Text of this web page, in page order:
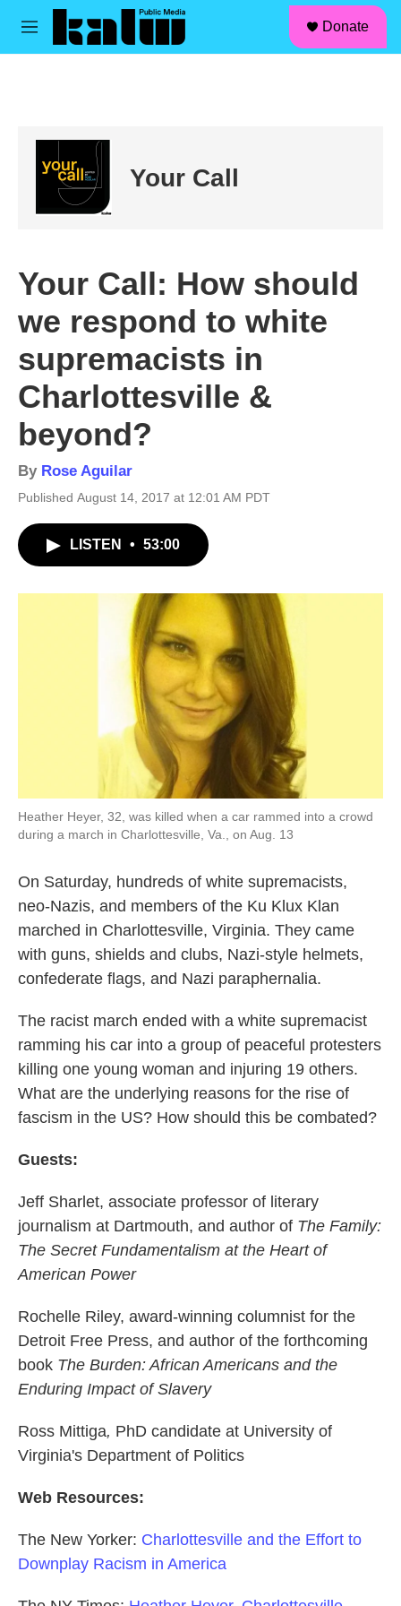
Skip to main content
M
Donate
Your Call
Your Call: How should
we respond to white
supremacists in
Charlottesville &
beyond?
By Rose Aguilar
Published August 14, 2017 at 12:01 AM PDT
LISTEN • 53:00
Heather Heyer, 32, was killed when a car rammed into a crowd
during a march in Charlottesville, Va., on Aug. 13
On Saturday, hundreds of white supremacists,
neo-Nazis, and members of the Ku Klux Klan
marched in Charlottesville, Virginia. They came
with guns, shields and clubs, Nazi-style helmets,
confederate flags, and Nazi paraphernalia.
The racist march ended with a white supremacist
ramming his car into a group of peaceful protesters
killing one young woman and injuring 19 others.
What are the underlying reasons for the rise of
fascism in the US? How should this be combated?
Guests:
Jeff Sharlet, associate professor of literary
journalism at Dartmouth, and author of The Family:
The Secret Fundamentalism at the Heart of
American Power
Rochelle Riley, award-winning columnist for the
Detroit Free Press, and author of the forthcoming
book The Burden: African Americans and the
Enduring Impact of Slavery
Ross Mittiga, PhD candidate at University of
Virginia's Department of Politics
Web Resources:
The New Yorker: Charlottesville and the Effort to
Downplay Racism in America